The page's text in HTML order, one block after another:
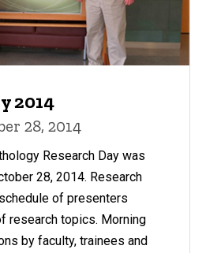
2014
28, 2014
Research Day was
28, 2014. Research
of presenters
research topics. Morning
by faculty, trainees and